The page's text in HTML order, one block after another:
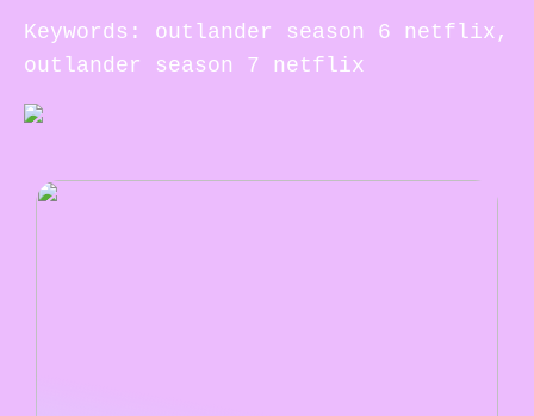
Keywords: outlander season 6 netflix,
outlander season 7 netflix